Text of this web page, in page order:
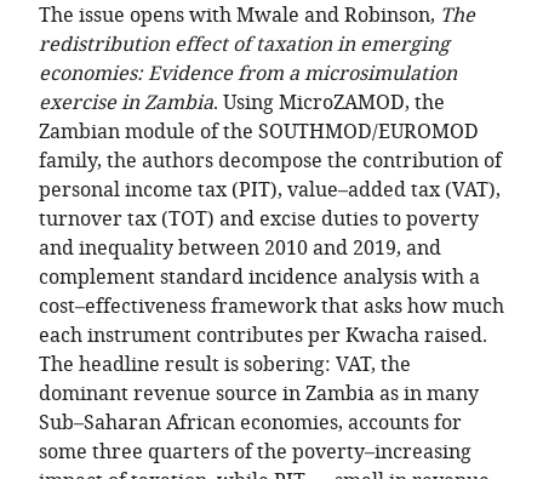
The issue opens with Mwale and Robinson, The
redistribution effect of taxation in emerging
economies: Evidence from a microsimulation
exercise in Zambia. Using MicroZAMOD, the
Zambian module of the SOUTHMOD/EUROMOD
family, the authors decompose the contribution of
personal income tax (PIT), value–added tax (VAT),
turnover tax (TOT) and excise duties to poverty
and inequality between 2010 and 2019, and
complement standard incidence analysis with a
cost–effectiveness framework that asks how much
each instrument contributes per Kwacha raised.
The headline result is sobering: VAT, the
dominant revenue source in Zambia as in many
Sub–Saharan African economies, accounts for
some three quarters of the poverty–increasing